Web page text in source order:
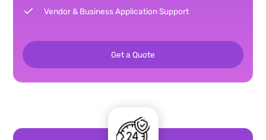
Vendor & Business Application Support
Get a Quote